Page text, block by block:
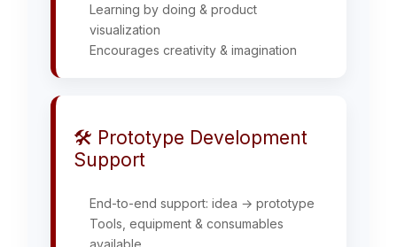
Learning by doing & product
visualization
Encourages creativity & imagination
🛠 Prototype Development
Support
End-to-end support: idea → prototype
Tools, equipment & consumables
available